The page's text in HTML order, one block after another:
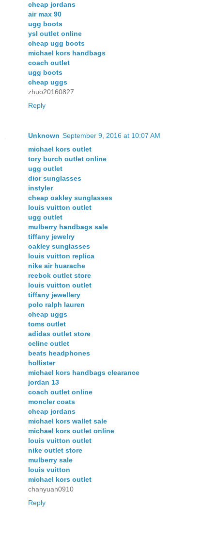
cheap jordans
air max 90
ugg boots
ysl outlet online
cheap ugg boots
michael kors handbags
coach outlet
ugg boots
cheap uggs
zhuo20160827
Reply
Unknown September 9, 2016 at 10:07 AM
michael kors outlet
tory burch outlet online
ugg outlet
dior sunglasses
instyler
cheap oakley sunglasses
louis vuitton outlet
ugg outlet
mulberry handbags sale
tiffany jewelry
oakley sunglasses
louis vuitton replica
nike air huarache
reebok outlet store
louis vuitton outlet
tiffany jewellery
polo ralph lauren
cheap uggs
toms outlet
adidas outlet store
celine outlet
beats headphones
hollister
michael kors handbags clearance
jordan 13
coach outlet online
moncler coats
cheap jordans
michael kors wallet sale
michael kors outlet online
louis vuitton outlet
nike outlet store
mulberry sale
louis vuitton
michael kors outlet
chanyuan0910
Reply